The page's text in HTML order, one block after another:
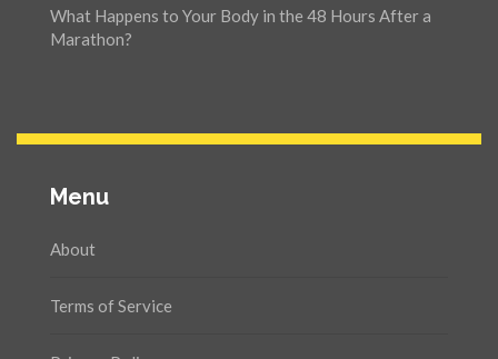
What Happens to Your Body in the 48 Hours After a
Marathon?
Menu
About
Terms of Service